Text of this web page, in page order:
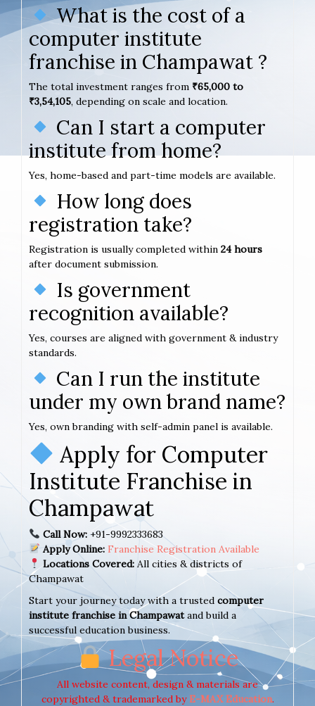
What is the cost of a
computer institute
franchise in Champawat ?
The total investment ranges from ₹65,000 to
₹3,54,105, depending on scale and location.
Can I start a computer
institute from home?
Yes, home-based and part-time models are available.
How long does
registration take?
Registration is usually completed within 24 hours
after document submission.
Is government
recognition available?
Yes, courses are aligned with government & industry
standards.
Can I run the institute
under my own brand name?
Yes, own branding with self-admin panel is available.
Apply for Computer
Institute Franchise in
Champawat
Call Now:+91-9992333683
Apply Online: Franchise Registration Available
Locations Covered:All cities & districts of
Champawat
Start your journey today with a trusted computer
institute franchise in Champawatand build a
successful education business.
Legal Notice
All website content, design & materials are
copyrighted & trademarked byE-MAX Education.